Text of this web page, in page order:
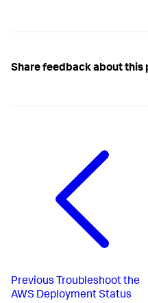
Share feedback about this
Previous Troubleshoot the
AWS Deployment Status